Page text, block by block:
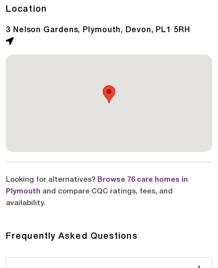
Location
3 Nelson Gardens, Plymouth, Devon, PL1 5RH
Looking for alternatives? Browse 76 care homes in
Plymouth and compare CQC ratings, fees, and
availability.
Frequently Asked Questions